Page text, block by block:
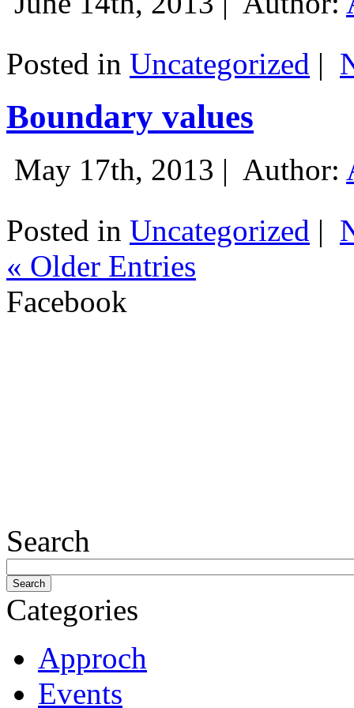
Posted in Uncategorized |
Boundary values
May 17th, 2013 | Author:
Posted in Uncategorized |
« Older Entries
Facebook
Search
Categories
Approch
Events